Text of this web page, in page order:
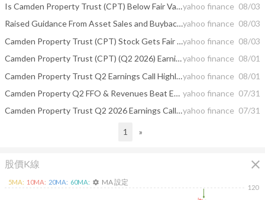
Is Camden Property Trust (CPT) Below Fair Value Following Its 2026 Guidance Update?yahoo finance 08/03
Raised Guidance From Asset Sales and Buybacks Could Be A Game Changer For Camden (CPT)yahoo finance 08/03
Camden Property Trust (CPT) Stock Gets Fair Value Bump As Analysts Split On Recoveryyahoo finance 08/03
Camden Property Trust (CPT) (Q2 2026) Earnings Call Highlights: Strategic California Exit and ...yahoo finance 08/01
Camden Property Trust Q2 Earnings Call Highlightsyahoo finance 08/01
Camden Property Q2 FFO & Revenues Beat Estimates, Occupancy Improves yahoo finance 07/31
Camden Property Trust Q2 2026 Earnings Call Summaryyahoo finance 07/31
1 »
股價K線 close
120
5MA: 10MA: 20MA: 60MA: settings MA 設定